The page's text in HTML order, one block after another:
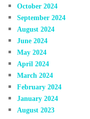
October 2024
September 2024
August 2024
June 2024
May 2024
April 2024
March 2024
February 2024
January 2024
August 2023